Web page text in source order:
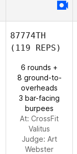
87774TH
(119 REPS)
6 rounds +
8 ground-to-
overheads
3 bar-facing
burpees
At: CrossFit
Valitus
Judge: Art
Webster